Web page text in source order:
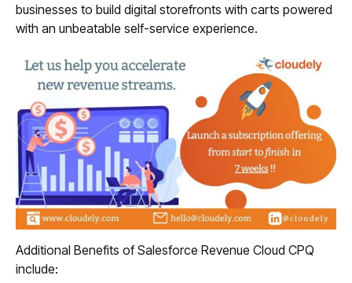
businesses to build digital storefronts with carts powered
with an unbeatable self-service experience.
Additional Benefits of Salesforce Revenue Cloud CPQ
include: